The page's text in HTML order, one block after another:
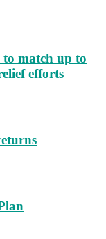
match up to
efforts